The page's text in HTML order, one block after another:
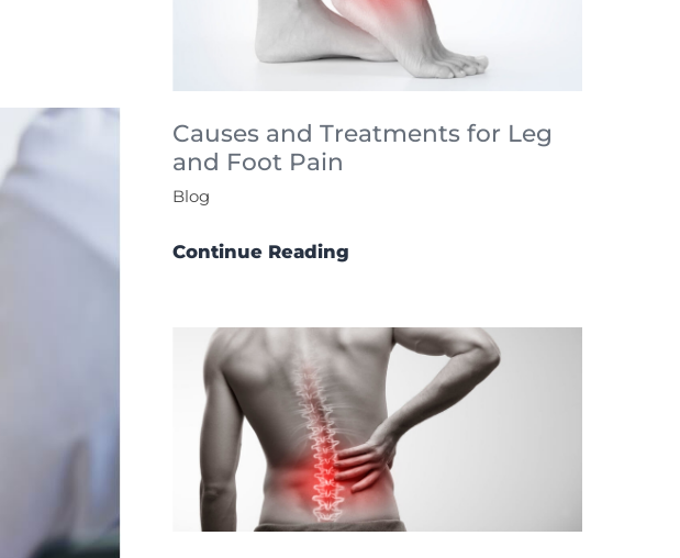
Causes and Treatments for Leg
and Foot Pain
Blog
Continue Reading